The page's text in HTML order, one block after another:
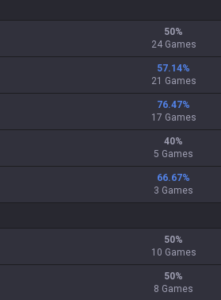
50%
24 Games
57.14%
21 Games
76.47%
17 Games
40%
5 Games
66.67%
3 Games
50%
10 Games
50%
8 Games